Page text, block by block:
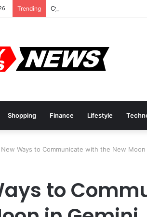
Trending Cyber Monday Deals: Cookware
Shopping Finance Lifestyle
New Ways to Communicate with the New Moon
to